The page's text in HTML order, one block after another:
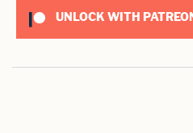
UNLOCK WITH